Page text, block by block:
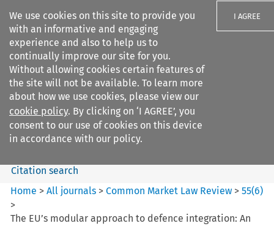
We use cookies on this site to provide you
with an informative and engaging
experience and also to help us to
continually improve our site for you.
Without allowing cookies certain features of
the site will not be available. To learn more
about how we use cookies, please view our
cookie policy. By clicking on ‘I AGREE’, you
consent to our use of cookies on this device
in accordance with our policy.
I AGREE
Search filters
Common Market Law Review
Search content
Citation search
Home >All journals >Common Market Law Review >55(6)
>
The EU’s modular approach to defence integration: An